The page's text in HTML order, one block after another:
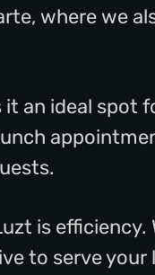
where we
an ideal spot
is efficiency.
to serve